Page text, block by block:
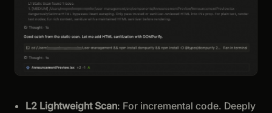
L2 Lightweight Scan: For incremental code. Deeply